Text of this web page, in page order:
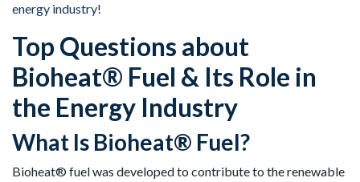
energy industry!
Top Questions about
Bioheat® Fuel & Its Role in
the Energy Industry
What Is Bioheat® Fuel?
Bioheat® fuel was developed to contribute to the renewable